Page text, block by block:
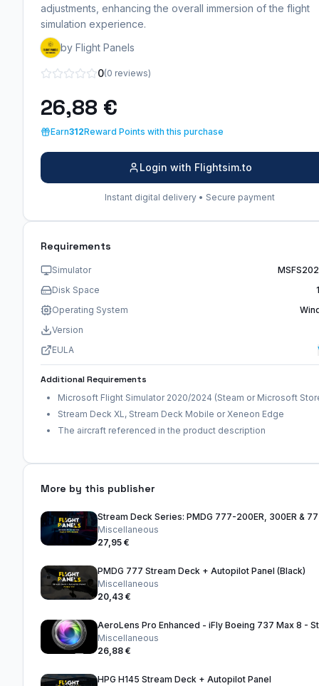
adjustments, enhancing the overall immersion of the flight
simulation experience.
by Flight Panels
0(0 reviews)
26,88 €
Earn312Reward Points with this purchase
Login with Flightsim.to
Instant digital delivery • Secure payment
Requirements
Simulator
Disk Space
Operating System
Version
EULA
Additional Requirements
Microsoft Flight Simulator 2020/2024 (Steam or Microsoft
Stream Deck XL, Stream Deck Mobile or Xeneon Edge
The aircraft referenced in the product description
More by this publisher
Stream Deck Series: PMDG 777-200ER, 300ER &
Miscellaneous
27,95 €
PMDG 777 Stream Deck + Autopilot Panel (Black)
Miscellaneous
20,43 €
Miscellaneous
26,88 €
HPG H145 Stream Deck + Autopilot Panel